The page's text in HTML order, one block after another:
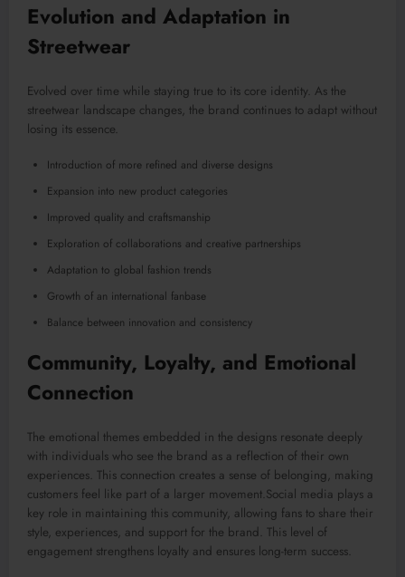
Evolution and Adaptation in
Streetwear
Evolved over time while staying true to its core identity. As the
streetwear landscape changes, the brand continues to adapt without
losing its essence.
Introduction of more refined and diverse designs
Expansion into new product categories
Improved quality and craftsmanship
Exploration of collaborations and creative partnerships
Adaptation to global fashion trends
Growth of an international fanbase
Balance between innovation and consistency
Community, Loyalty, and Emotional
Connection
The emotional themes embedded in the designs resonate deeply
with individuals who see the brand as a reflection of their own
experiences. This connection creates a sense of belonging, making
customers feel like part of a larger movement.Social media plays a
key role in maintaining this community, allowing fans to share their
style, experiences, and support for the brand. This level of
engagement strengthens loyalty and ensures long-term success.